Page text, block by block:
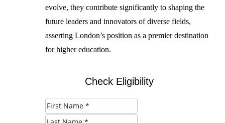
evolve, they contribute significantly to shaping the
future leaders and innovators of diverse fields,
asserting London’s position as a premier destination
for higher education.
Check Eligibility